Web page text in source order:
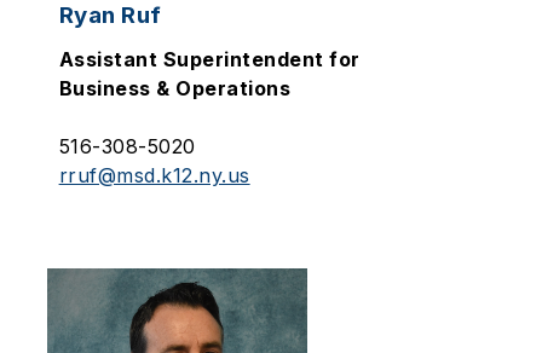
Ryan Ruf
Assistant Superintendent for
Business & Operations
516-308-5020
rruf@msd.k12.ny.us